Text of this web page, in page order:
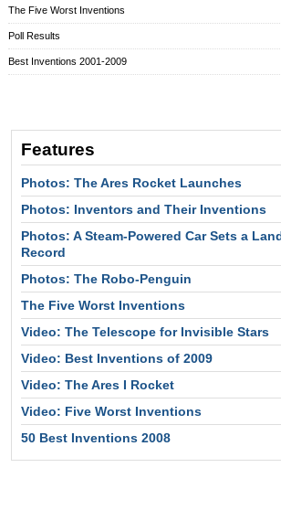
The Five Worst Inventions
Poll Results
Best Inventions 2001-2009
Features
Photos: The Ares Rocket Launches
Photos: Inventors and Their Inventions
Photos: A Steam-Powered Car Sets a
Record
Photos: The Robo-Penguin
The Five Worst Inventions
Video: The Telescope for Invisible Stars
Video: Best Inventions of 2009
Video: The Ares I Rocket
Video: Five Worst Inventions
50 Best Inventions 2008